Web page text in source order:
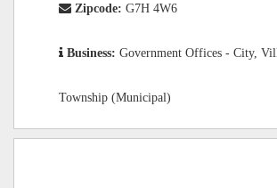
Zipcode: G7H 4W6
Business: Government Offices - City,
Township (Municipal)